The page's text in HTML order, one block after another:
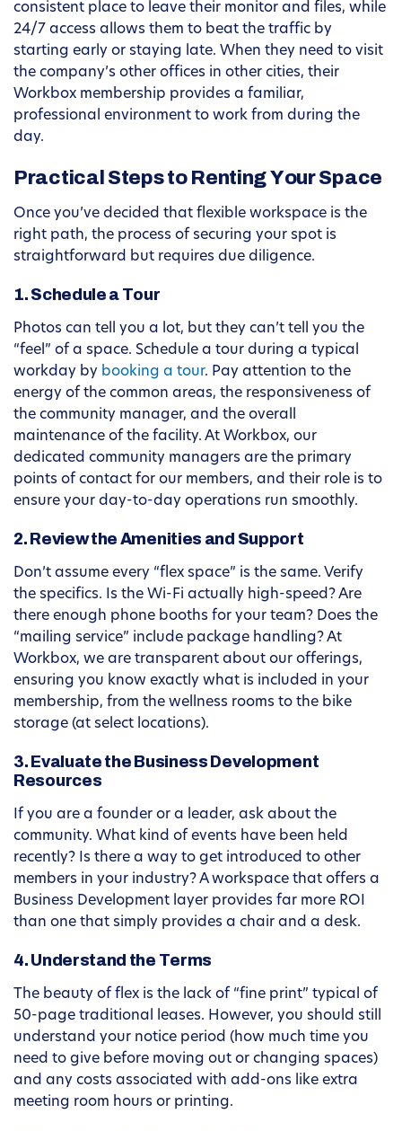
consistent place to leave their monitor and files, while
24/7 access allows them to beat the traffic by
starting early or staying late. When they need to visit
the company’s other offices in other cities, their
Workbox membership provides a familiar,
professional environment to work from during the
day.
Practical Steps to Renting Your Space
Once you’ve decided that flexible workspace is the
right path, the process of securing your spot is
straightforward but requires due diligence.
1. Schedule a Tour
Photos can tell you a lot, but they can’t tell you the
“feel” of a space. Schedule a tour during a typical
workday by booking a tour. Pay attention to the
energy of the common areas, the responsiveness of
the community manager, and the overall
maintenance of the facility. At Workbox, our
dedicated community managers are the primary
points of contact for our members, and their role is to
ensure your day-to-day operations run smoothly.
2. Review the Amenities and Support
Don’t assume every “flex space” is the same. Verify
the specifics. Is the Wi-Fi actually high-speed? Are
there enough phone booths for your team? Does the
“mailing service” include package handling? At
Workbox, we are transparent about our offerings,
ensuring you know exactly what is included in your
membership, from the wellness rooms to the bike
storage (at select locations).
3. Evaluate the Business Development
Resources
If you are a founder or a leader, ask about the
community. What kind of events have been held
recently? Is there a way to get introduced to other
members in your industry? A workspace that offers a
Business Development layer provides far more ROI
than one that simply provides a chair and a desk.
4. Understand the Terms
The beauty of flex is the lack of “fine print” typical of
50-page traditional leases. However, you should still
understand your notice period (how much time you
need to give before moving out or changing spaces)
and any costs associated with add-ons like extra
meeting room hours or printing.